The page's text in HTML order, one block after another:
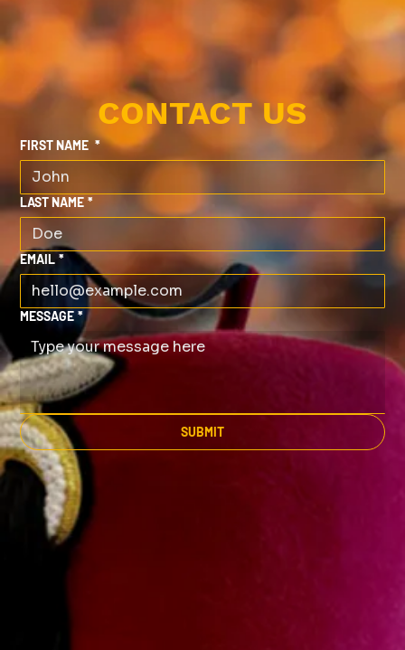
CONTACT US
FIRST NAME *
LAST NAME *
EMAIL *
MESSAGE *
SUBMIT